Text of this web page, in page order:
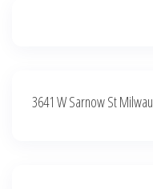
3641 W Sarnow St